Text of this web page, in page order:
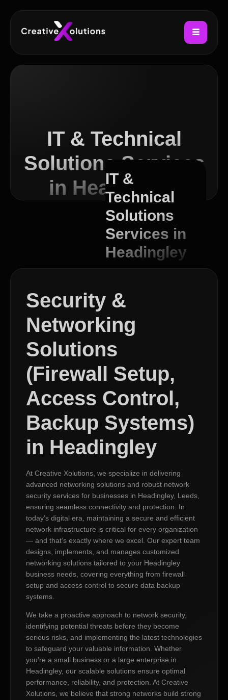
IT & Technical
Solutions Services
in Headingley
IT &
Technical
Solutions
Services in
Headingley
Security &
Networking
Solutions
(Firewall Setup,
Access Control,
Backup Systems)
in Headingley
At Creative Xolutions, we specialize in delivering
advanced networking solutions and robust network
security services for businesses in Headingley, Leeds,
ensuring seamless connectivity and protection. In
today’s digital era, maintaining a secure and efficient
network infrastructure is critical for every organization
— and that’s exactly where we excel. Our expert team
designs, implements, and manages customized
networking solutions tailored to your Headingley
business needs, covering everything from firewall
setup and access control to secure data backup
systems.
We take a proactive approach to network security,
identifying potential threats before they become
serious risks, and implementing the latest technologies
to safeguard your valuable information. Whether
you’re a small business or a large enterprise in
Headingley, our scalable solutions ensure optimal
performance, reliability, and protection. At Creative
Xolutions, we believe that strong networks build strong